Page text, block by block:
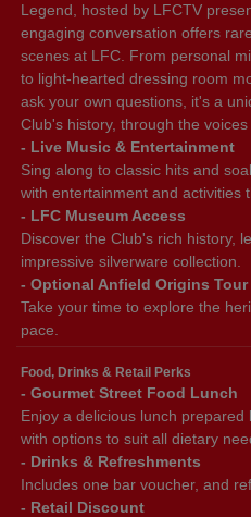
Legend, hosted by LFCTV
engaging conversation offers
scenes at LFC. From personal
to light-hearted dressing room
ask your own questions, it's a
Club's history, through the
- Live Music & Entertainment
Sing along to classic hits and
with entertainment and activities
- LFC Museum Access
Discover the Club's rich history,
impressive silverware collection.
- Optional Anfield Origins Tour
Take your time to explore the
pace.
Food, Drinks & Retail Perks
- Gourmet Street Food Lunch
Enjoy a delicious lunch prepared
with options to suit all dietary
- Drinks & Refreshments
Includes one bar voucher, and
- Retail Discount